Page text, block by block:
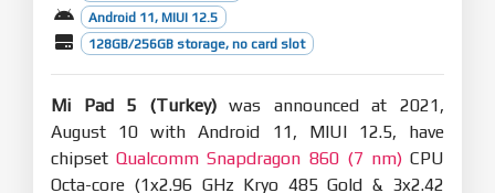
Android 11, MIUI 12.5
128GB/256GB storage, no card slot
Mi Pad 5 (Turkey)was announced at 2021,
August 10 with Android 11, MIUI 12.5, have
chipsetQualcomm Snapdragon 860 (7 nm)CPU
Octa-core (1x2.96 GHz Kryo 485 Gold & 3x2.42